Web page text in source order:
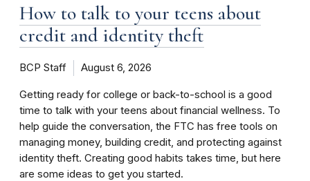
How to talk to your teens about
credit and identity theft
BCP Staff August 6, 2026
Getting ready for college or back-to-school is a good
time to talk with your teens about financial wellness. To
help guide the conversation, the FTC has free tools on
managing money, building credit, and protecting against
identity theft. Creating good habits takes time, but here
are some ideas to get you started.